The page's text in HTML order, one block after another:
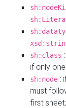
sh:class
if only
sh:node :
must
first sheet;